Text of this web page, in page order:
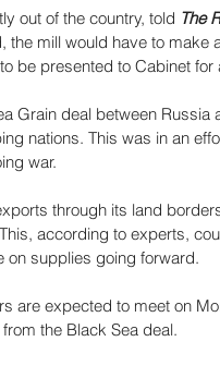
out of the country, told The
the mill would have to make
be presented to Cabinet for
Grain deal between Russia
nations. This was in an
war.
through its land
according to experts,
on supplies going forward.
are expected to meet on
the Black Sea deal.